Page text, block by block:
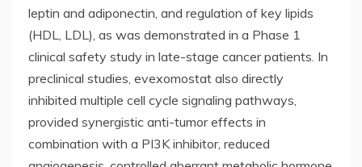
leptin and adiponectin, and regulation of key lipids
(HDL, LDL), as was demonstrated in a Phase 1
clinical safety study in late-stage cancer patients. In
preclinical studies, evexomostat also directly
inhibited multiple cell cycle signaling pathways,
provided synergistic anti-tumor effects in
combination with a PI3K inhibitor, reduced